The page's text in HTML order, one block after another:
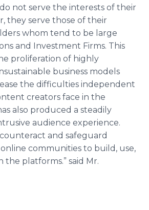
not serve the interests of their
they serve those of their
whom tend to be large
and Investment Firms. This
proliferation of highly
business models
the difficulties independent
creators face in the
also produced a steadily
audience experience.
and safeguard
online communities to build, use,
the platforms.” said Mr.